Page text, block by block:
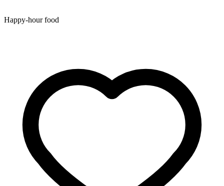
Happy-hour food